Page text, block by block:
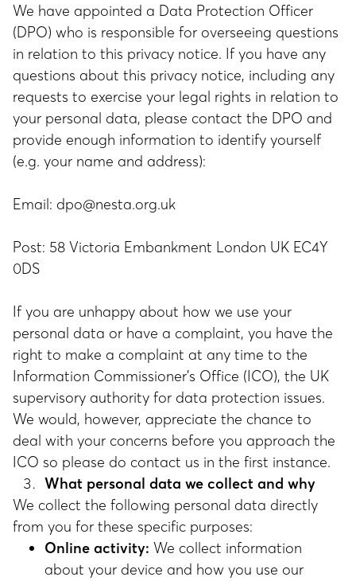
We have appointed a Data Protection Officer
(DPO) who is responsible for overseeing questions
in relation to this privacy notice. If you have any
questions about this privacy notice, including any
requests to exercise your legal rights in relation to
your personal data, please contact the DPO and
provide enough information to identify yourself
(e.g. your name and address):
Email: dpo@nesta.org.uk
Post: 58 Victoria Embankment London UK EC4Y
0DS
If you are unhappy about how we use your
personal data or have a complaint, you have the
right to make a complaint at any time to the
Information Commissioner's Office (ICO), the UK
supervisory authority for data protection issues.
We would, however, appreciate the chance to
deal with your concerns before you approach the
ICO so please do contact us in the first instance.
What personal data we collect and why
We collect the following personal data directly
from you for these specific purposes:
Online activity: We collect information
about your device and how you use our